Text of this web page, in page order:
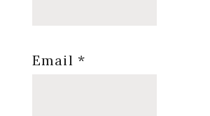
Email *